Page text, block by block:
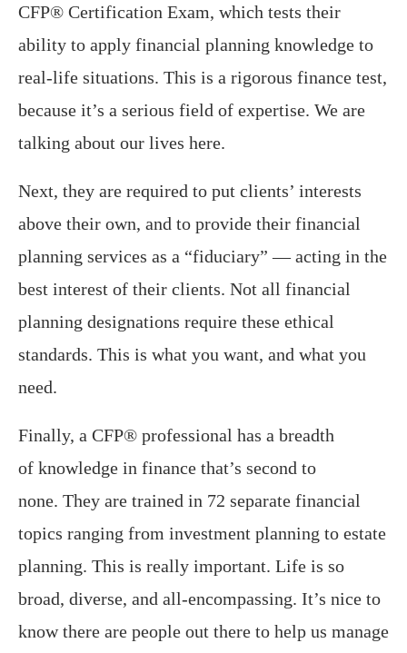
CFP® Certification Exam, which tests their
ability to apply financial planning knowledge to
real-life situations. This is a rigorous finance test,
because it’s a serious field of expertise. We are
talking about our lives here.
Next, they are required to put clients’ interests
above their own, and to provide their financial
planning services as a “fiduciary” — acting in the
best interest of their clients. Not all financial
planning designations require these ethical
standards. This is what you want, and what you
need.
Finally, a CFP® professional has a breadth
of knowledge in finance that’s second to
none. They are trained in 72 separate financial
topics ranging from investment planning to estate
planning. This is really important. Life is so
broad, diverse, and all-encompassing. It’s nice to
know there are people out there to help us manage